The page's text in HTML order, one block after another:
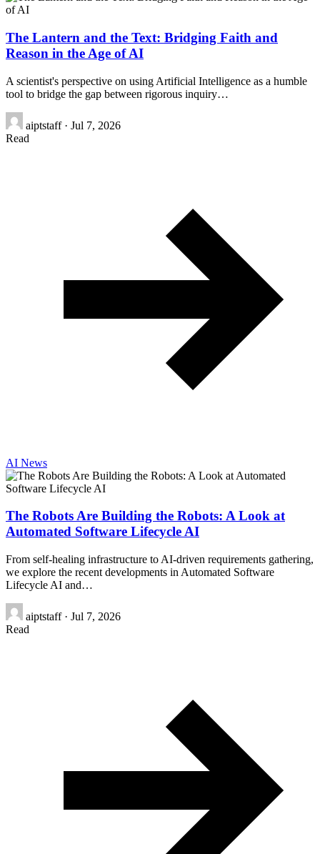
The Lantern and the Text: Bridging Faith and
Reason in the Age of AI
A scientist's perspective on using Artificial Intelligence as a humble
tool to bridge the gap between rigorous inquiry…
aiptstaff · Jul 7, 2026
Read
AI News
The Robots Are Building the Robots: A Look at
Automated Software Lifecycle AI
From self-healing infrastructure to AI-driven requirements gathering,
we explore the recent developments in Automated Software
Lifecycle AI and…
aiptstaff · Jul 7, 2026
Read